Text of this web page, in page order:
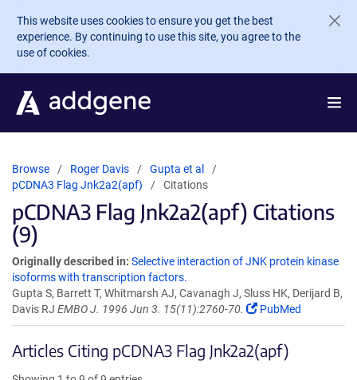
Skip to main content
This website uses cookies to ensure you get the best
experience. By continuing to use this site, you agree to the
use of cookies.
Browse Roger Davis
Gupta et al
pCDNA3 Flag Jnk2a2(apf)
Citations
pCDNA3 Flag Jnk2a2(apf) Citations
(9)
Originally described in: Selective interaction of JNK protein kinase
isoforms with transcription factors.
Gupta S, Barrett T, Whitmarsh AJ, Cavanagh J, Sluss HK, Derijard B,
Davis RJ EMBO J. 1996 Jun 3. 15(11):2760-70. PubMed
Articles Citing pCDNA3 Flag Jnk2a2(apf)